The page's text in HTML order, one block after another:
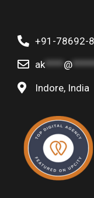
+91-78692-
ak **** @
Indore, India